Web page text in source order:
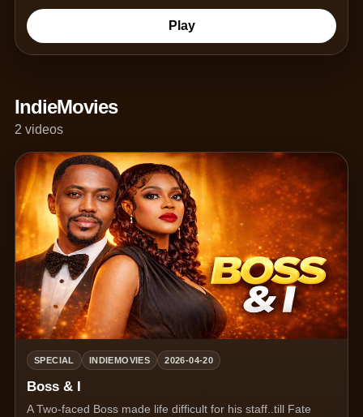
Play
IndieMovies
2 videos
SPECIAL INDIEMOVIES 2026-04-20
Boss & I
A Two-faced Boss made life difficult for his staff..till Fate